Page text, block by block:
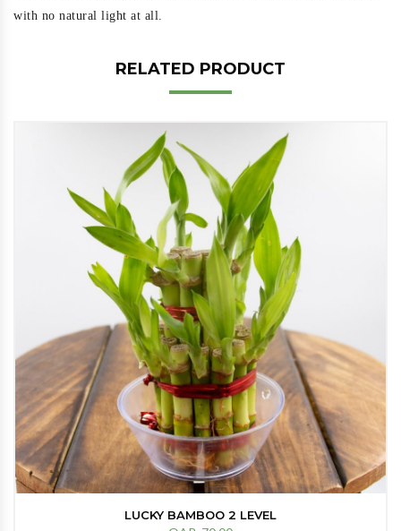
with no natural light at all.
RELATED PRODUCT
LUCKY BAMBOO 2 LEVEL